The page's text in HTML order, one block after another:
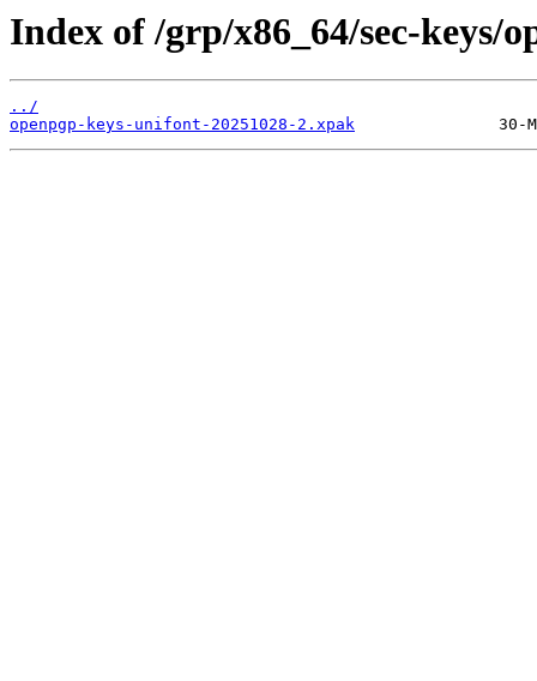
Index of /grp/x86_64/sec-keys/
../
openpgp-keys-unifont-20251028-2.xpak